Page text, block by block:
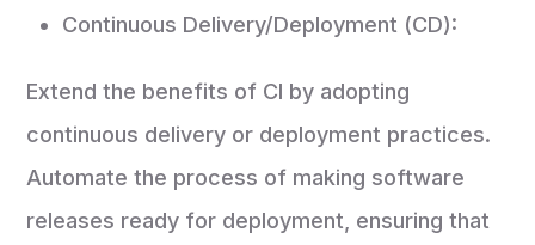
Continuous Delivery/Deployment (CD):
Extend the benefits of CI by adopting
continuous delivery or deployment practices.
Automate the process of making software
releases ready for deployment, ensuring that